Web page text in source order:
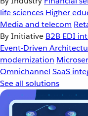
life sciences Higher
Media and telecom
By Initiative B2B EDI
Event-Driven
modernization
Omnichannel SaaS
See all solutions